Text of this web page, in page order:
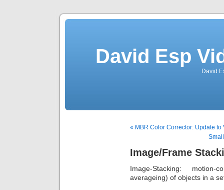
David Esp
David
« MBR Color Corrector: Update to
Image/Frame
Image-Stacking:
averageing) of objects in a